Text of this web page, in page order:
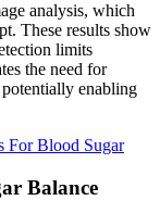
analysis, which
These results show
limits
the need for
enabling
For Blood Sugar
Balance